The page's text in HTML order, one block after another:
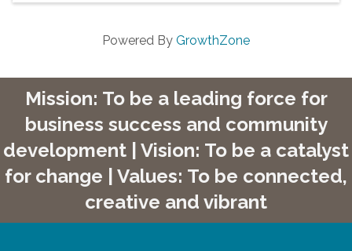
Powered By GrowthZone
Mission: To be a leading force for
business success and community
development | Vision: To be a catalyst
for change | Values: To be connected,
creative and vibrant